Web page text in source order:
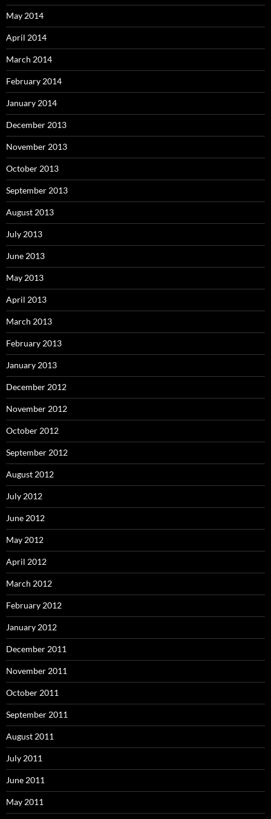
May 2014
April 2014
March 2014
February 2014
January 2014
December 2013
November 2013
October 2013
September 2013
August 2013
July 2013
June 2013
May 2013
April 2013
March 2013
February 2013
January 2013
December 2012
November 2012
October 2012
September 2012
August 2012
July 2012
June 2012
May 2012
April 2012
March 2012
February 2012
January 2012
December 2011
November 2011
October 2011
September 2011
August 2011
July 2011
June 2011
May 2011